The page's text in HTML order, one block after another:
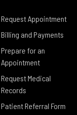
Request Appointment
Billing and Payments
Prepare for an
Appointment
Request Medical
Records
Patient Referral Form